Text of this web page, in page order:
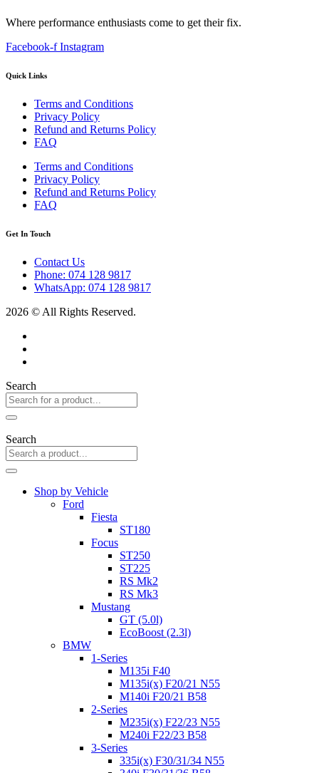
Where performance enthusiasts come to get their fix.
Facebook-f Instagram
Quick Links
Terms and Conditions
Privacy Policy
Refund and Returns Policy
FAQ
Terms and Conditions
Privacy Policy
Refund and Returns Policy
FAQ
Get In Touch
Contact Us
Phone: 074 128 9817
WhatsApp: 074 128 9817
2026 © All Rights Reserved.
Search
Search
Shop by Vehicle
Ford
Fiesta
ST180
Focus
ST250
ST225
RS Mk2
RS Mk3
Mustang
GT (5.0l)
EcoBoost (2.3l)
BMW
1-Series
M135i F40
M135i(x) F20/21 N55
M140i F20/21 B58
2-Series
M235i(x) F22/23 N55
M240i F22/23 B58
3-Series
335i(x) F30/31/34 N55